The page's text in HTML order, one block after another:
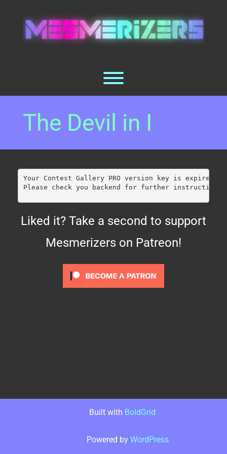
content
Toggle menu visibility.
The Devil in I
Your Contest Gallery PRO version key is expired.
Please check you backend for further instructions.
Liked it? Take a second to support
Mesmerizers on Patreon!
Built with BoldGrid
Powered by WordPress